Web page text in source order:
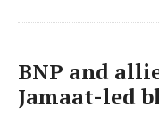
BNP and
Jamaat-led